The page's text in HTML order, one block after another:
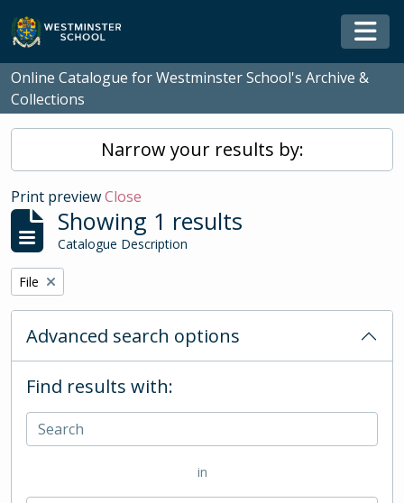
Skip to main content
Online Catalogue for Westminster School's Archive &
Collections
Narrow your results by:
Print previewClose
Showing 1 results
Catalogue Description
Remove filter:
File
Advanced search options
Find results with:
in